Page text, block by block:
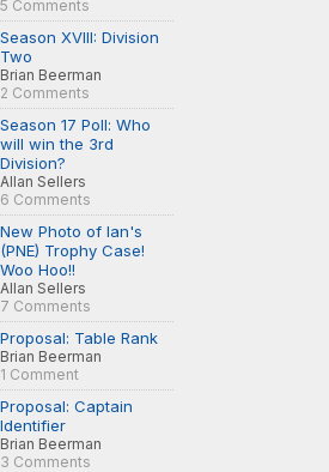
5 Comments
Season XVIII: Division
Two
Brian Beerman
2 Comments
Season 17 Poll: Who
will win the 3rd
Division?
Allan Sellers
6 Comments
New Photo of Ian's
(PNE) Trophy Case!
Woo Hoo!!
Allan Sellers
7 Comments
Proposal: Table Rank
Brian Beerman
1 Comment
Proposal: Captain
Identifier
Brian Beerman
3 Comments